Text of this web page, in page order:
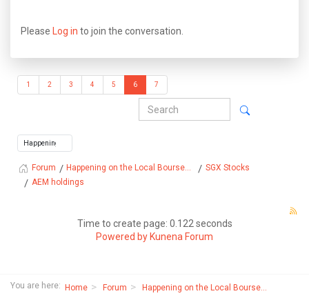
Please Log in to join the conversation.
1 2 3 4 5 6 7
Forum Happening on the Local Bourse...
SGX Stocks
AEM holdings
Time to create page: 0.122 seconds
Powered by Kunena Forum
You are here: Home Forum
Happening on the Local Bourse...